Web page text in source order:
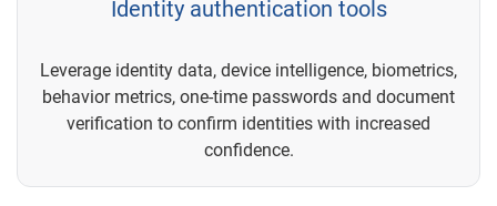
Identity authentication tools
Leverage identity data, device intelligence, biometrics,
behavior metrics, one-time passwords and document
verification to confirm identities with increased
confidence.